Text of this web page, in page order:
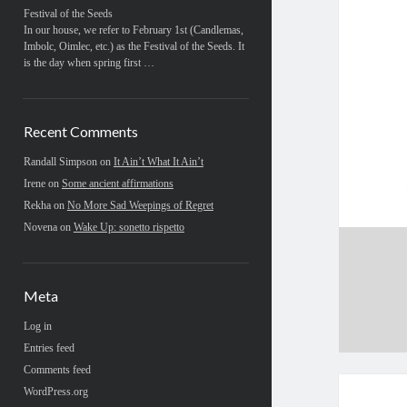
Festival of the Seeds
In our house, we refer to February 1st (Candlemas,
Imbolc, Oimlec, etc.) as the Festival of the Seeds. It
is the day when spring first …
Recent Comments
Randall Simpsonon It Ain’t What It Ain’t
Ireneon Some ancient affirmations
Rekhaon No More Sad Weepings of Regret
Novenaon Wake Up: sonetto rispetto
Meta
Log in
Entries feed
Comments feed
WordPress.org